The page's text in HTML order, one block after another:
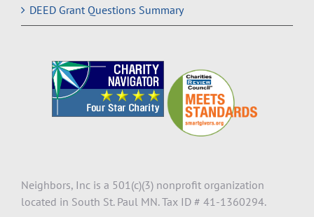
DEED Grant Questions Summary
Neighbors, Inc is a 501(c)(3) nonprofit organization
located in South St. Paul MN. Tax ID # 41-1360294.